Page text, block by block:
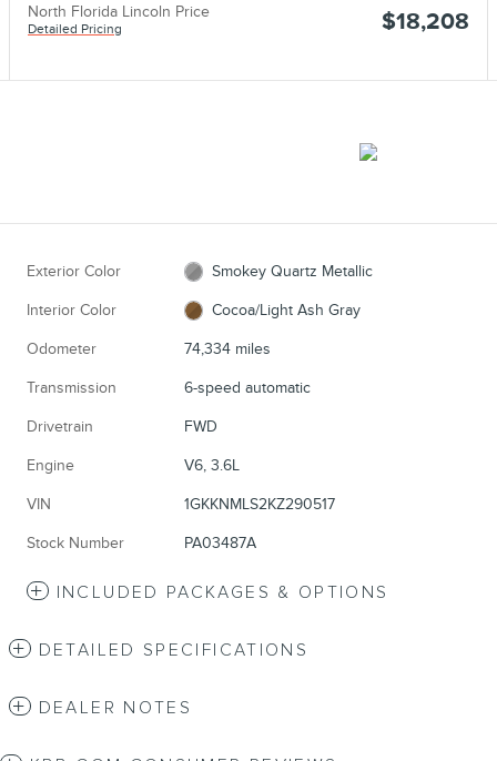
North Florida Lincoln Price
Detailed Pricing $18,208
Exterior Color Smokey Quartz Metallic
Interior Color Cocoa/Light Ash Gray
Odometer 74,334 miles
Transmission 6-speed automatic
Drivetrain FWD
Engine V6, 3.6L
VIN 1GKKNMLS2KZ290517
Stock Number PA03487A
INCLUDED PACKAGES & OPTIONS
DETAILED SPECIFICATIONS
DEALER NOTES